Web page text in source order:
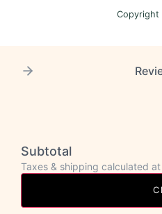
Subtotal
Taxes & shipping calculated